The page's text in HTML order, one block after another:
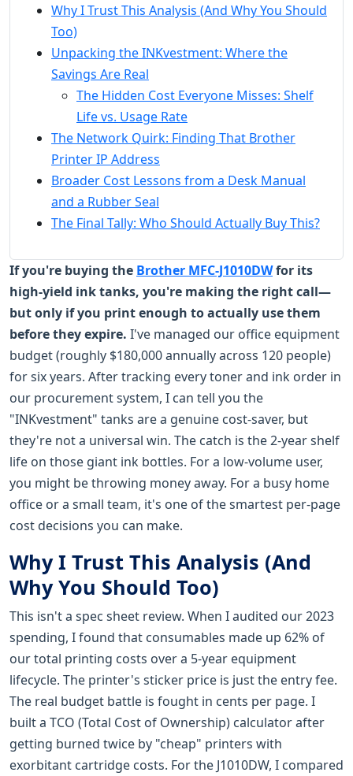
Why I Trust This Analysis (And Why You Should
Too)
Unpacking the INKvestment: Where the
Savings Are Real
The Hidden Cost Everyone Misses: Shelf
Life vs. Usage Rate
The Network Quirk: Finding That Brother
Printer IP Address
Broader Cost Lessons from a Desk Manual
and a Rubber Seal
The Final Tally: Who Should Actually Buy This?
If you're buying the Brother MFC-J1010DWfor its
high-yield ink tanks, you're making the right call—
but only if you print enough to actually use them
before they expire. I've managed our office equipment
budget (roughly $180,000 annually across 120 people)
for six years. After tracking every toner and ink order in
our procurement system, I can tell you the
"INKvestment" tanks are a genuine cost-saver, but
they're not a universal win. The catch is the 2-year shelf
life on those giant ink bottles. For a low-volume user,
you might be throwing money away. For a busy home
office or a small team, it's one of the smartest per-page
cost decisions you can make.
Why I Trust This Analysis (And
Why You Should Too)
This isn't a spec sheet review. When I audited our 2023
spending, I found that consumables made up 62% of
our total printing costs over a 5-year equipment
lifecycle. The printer's sticker price is just the entry fee.
The real budget battle is fought in cents per page. I
built a TCO (Total Cost of Ownership) calculator after
getting burned twice by "cheap" printers with
exorbitant cartridge costs. For the J1010DW, I compared